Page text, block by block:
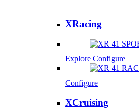
XRacing
Explore Configure
Configure
XCruising